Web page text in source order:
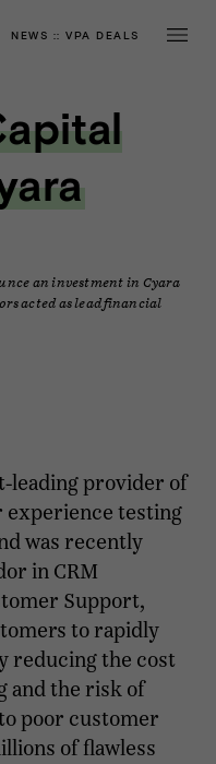
NEWS ::VPA DEALS
an investment in Cyara
acted as lead financial
leading provider of
experience testing
was recently
in CRM
Support,
to rapidly
reducing the cost
and the risk of
poor customer
of flawless